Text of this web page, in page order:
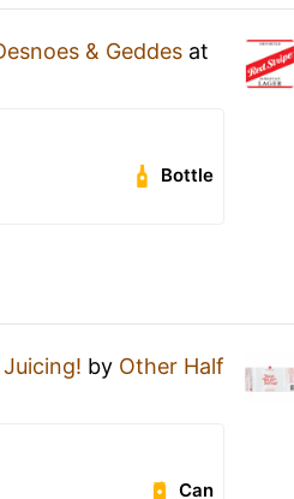
& Geddes at
Bottle
by Other Half
Can